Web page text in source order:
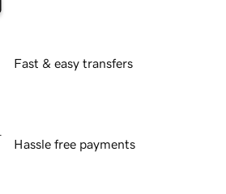
Fast & easy transfers
Hassle free payments